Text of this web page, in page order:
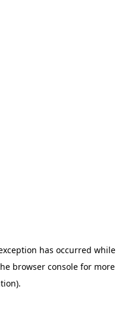
has occurred while
browser consolefor more